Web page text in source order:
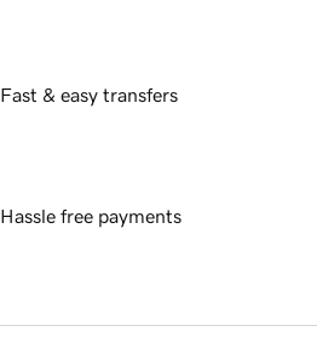
Fast & easy transfers
Hassle free payments